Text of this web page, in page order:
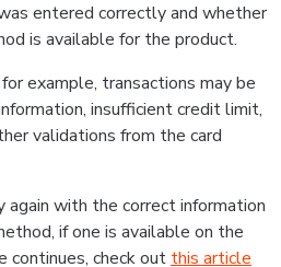
entered correctly and whether
is available for the product.
example, transactions may be
insufficient credit limit,
validations from the card
again with the correct information
if one is available on the
continues, check out this article